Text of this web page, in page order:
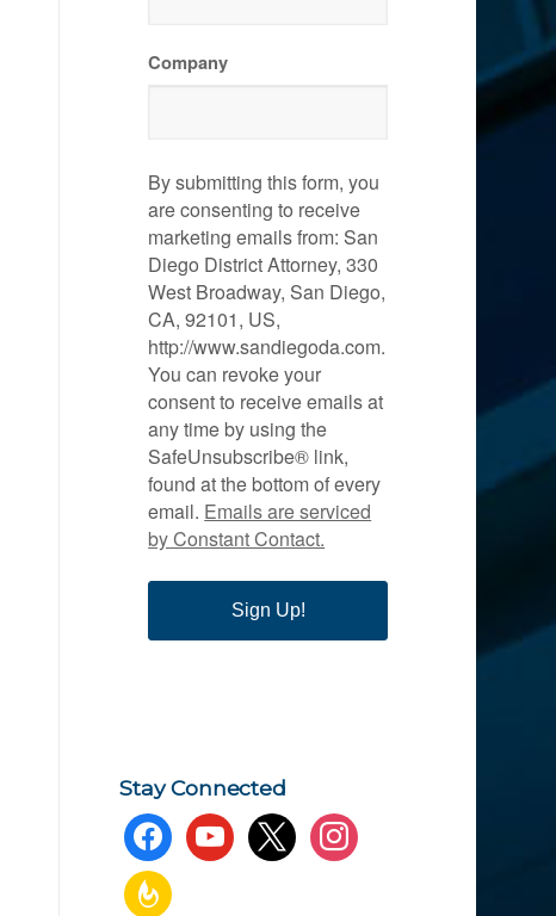
Company
By submitting this form, you
are consenting to receive
marketing emails from: San
Diego District Attorney, 330
West Broadway, San Diego,
CA, 92101, US,
http://www.sandiegoda.com.
You can revoke your
consent to receive emails at
any time by using the
SafeUnsubscribe® link,
found at the bottom of every
email. Emails are serviced
by Constant Contact.
Sign Up!
Stay Connected
facebookyoutubex instagram
feedburner